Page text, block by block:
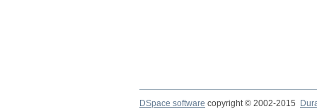
DSpace software copyright © 2002-2015